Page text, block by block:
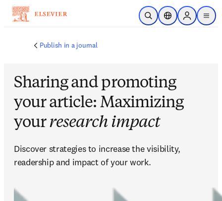
Passer au contenu principal
Ouvrir la recherche
Sélecteur de
Sign in to
menu
Publish in a journal
Sharing and promoting
your article: Maximizing
yourresearch impact
Discover strategies to increase the visibility,
readership and impact of your work.